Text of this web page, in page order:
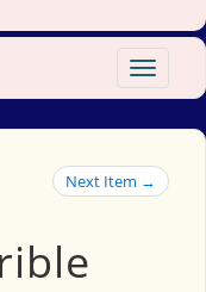
Toggle
Next Item →